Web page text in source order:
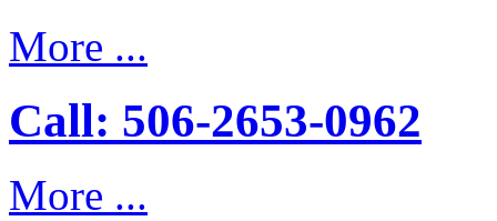
More ...
Call: 506-2653-0962
More ...